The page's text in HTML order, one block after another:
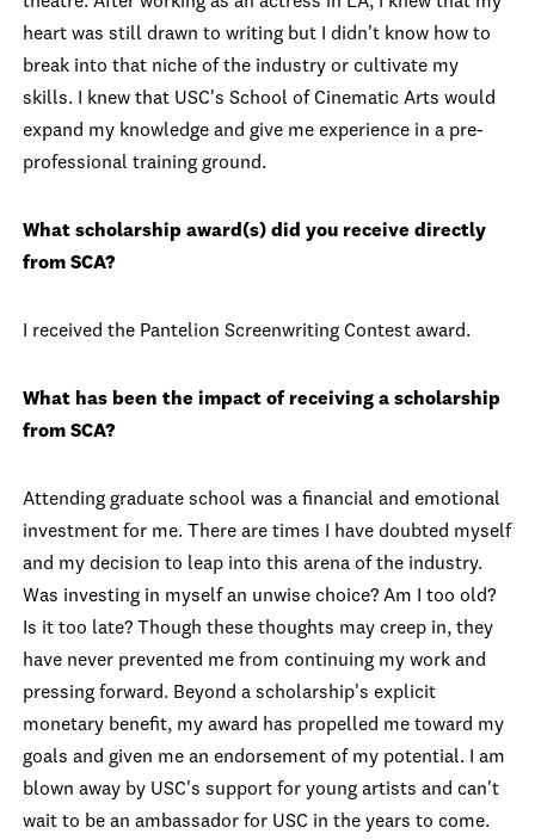
heart was still drawn to writing but I didn't know how to
break into that niche of the industry or cultivate my
skills. I knew that USC's School of Cinematic Arts would
expand my knowledge and give me experience in a pre-
professional training ground.
What scholarship award(s) did you receive directly
from SCA?
I received the Pantelion Screenwriting Contest award.
What has been the impact of receiving a scholarship
from SCA?
Attending graduate school was a financial and emotional
investment for me. There are times I have doubted myself
and my decision to leap into this arena of the industry.
Was investing in myself an unwise choice? Am I too old?
Is it too late? Though these thoughts may creep in, they
have never prevented me from continuing my work and
pressing forward. Beyond a scholarship's explicit
monetary benefit, my award has propelled me toward my
goals and given me an endorsement of my potential. I am
blown away by USC's support for young artists and can't
wait to be an ambassador for USC in the years to come.